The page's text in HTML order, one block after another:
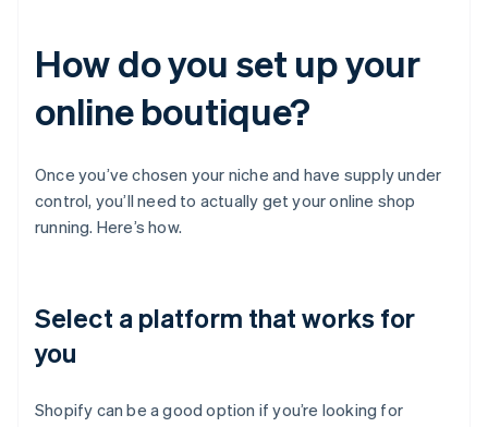
How do you set up your
online boutique?
Once you’ve chosen your niche and have supply under
control, you’ll need to actually get your online shop
running. Here’s how.
Select a platform that works for
you
Shopify can be a good option if you’re looking for